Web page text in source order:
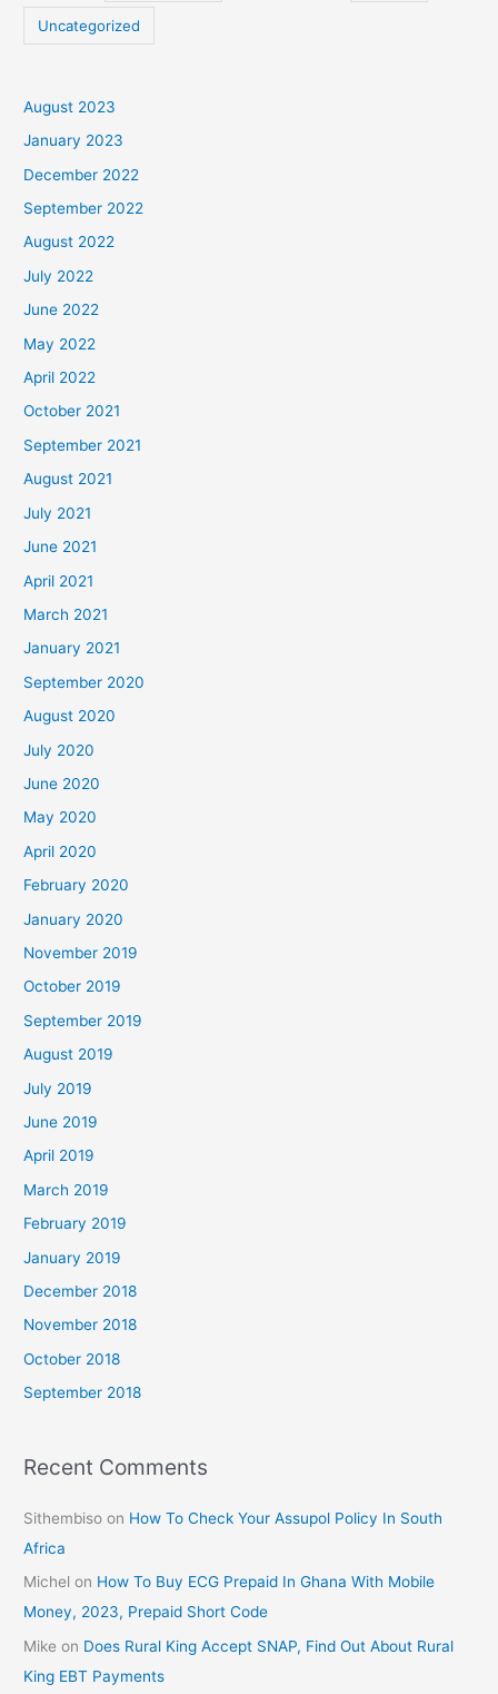
Uncategorized
August 2023
January 2023
December 2022
September 2022
August 2022
July 2022
June 2022
May 2022
April 2022
October 2021
September 2021
August 2021
July 2021
June 2021
April 2021
March 2021
January 2021
September 2020
August 2020
July 2020
June 2020
May 2020
April 2020
February 2020
January 2020
November 2019
October 2019
September 2019
August 2019
July 2019
June 2019
April 2019
March 2019
February 2019
January 2019
December 2018
November 2018
October 2018
September 2018
Recent Comments
Sithembiso on How To Check Your Assupol Policy In South
Africa
Michel on How To Buy ECG Prepaid In Ghana With Mobile
Money, 2023, Prepaid Short Code
Mike on Does Rural King Accept SNAP, Find Out About Rural
King EBT Payments